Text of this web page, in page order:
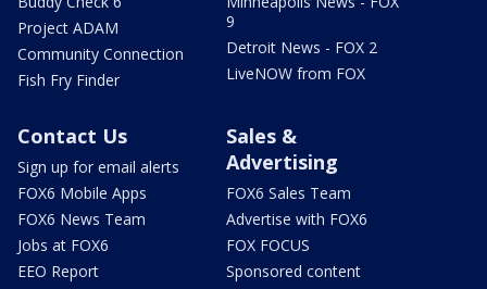
Project ADAM
Community Connection
Fish Fry Finder
9
Detroit News - FOX 2
LiveNOW from FOX
Contact Us
Sign up for email alerts
FOX6 Mobile Apps
FOX6 News Team
Jobs at FOX6
EEO Report
Sales &
Advertising
FOX6 Sales Team
Advertise with FOX6
FOX FOCUS
Sponsored content